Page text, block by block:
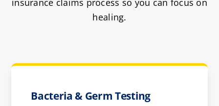
insurance claims process so you can focus on
healing.
Bacteria & Germ Testing